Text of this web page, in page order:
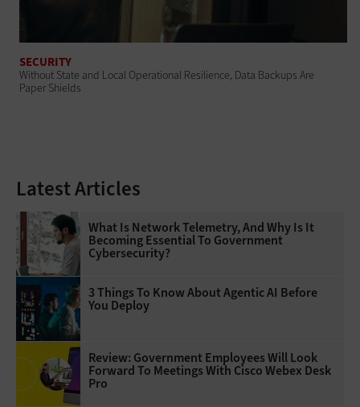
SECURITY
Without State and Local Operational Resilience, Data Backups Are
Paper Shields
Latest Articles
What Is Network Telemetry, And Why Is It
Becoming Essential To Government
Cybersecurity?
3 Things To Know About Agentic AI Before
You Deploy
Review: Government Employees Will Look
Forward To Meetings With Cisco Webex Desk
Pro